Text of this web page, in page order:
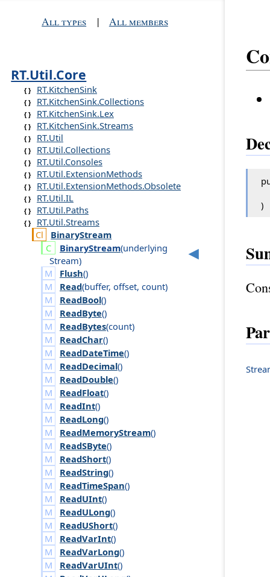
All types | All members
RT.Util.Core
RT.KitchenSink
RT.KitchenSink.Collections
RT.KitchenSink.Lex
RT.KitchenSink.Streams
RT.Util
RT.Util.Collections
RT.Util.Consoles
RT.Util.ExtensionMethods
RT.Util.ExtensionMethods.Obsolete
RT.Util.IL
RT.Util.Paths
RT.Util.Streams
BinaryStream
BinaryStream(underlying
Stream)
Flush()
Read(buffer, offset, count)
ReadBool()
ReadByte()
ReadBytes(count)
ReadChar()
ReadDateTime()
ReadDecimal()
ReadDouble()
ReadFloat()
ReadInt()
ReadLong()
ReadMemoryStream()
ReadSByte()
ReadShort()
ReadString()
ReadTimeSpan()
ReadUInt()
ReadULong()
ReadUShort()
ReadVarInt()
ReadVarLong()
ReadVarUInt()
)